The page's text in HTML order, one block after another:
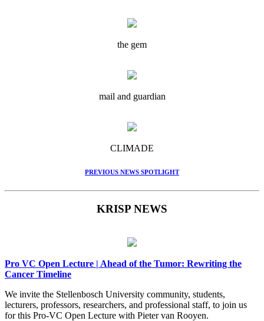
the gem
mail and guardian
CLIMADE
PREVIOUS NEWS SPOTLIGHT
KRISP NEWS
Pro VC Open Lecture | Ahead of the Tumor: Rewriting the
Cancer Timeline
We invite the Stellenbosch University community, students,
lecturers, professors, researchers, and professional staff, to join us
for this Pro-VC Open Lecture with Pieter van Rooyen.